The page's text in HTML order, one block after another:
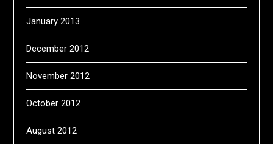
January 2013
December 2012
November 2012
October 2012
August 2012